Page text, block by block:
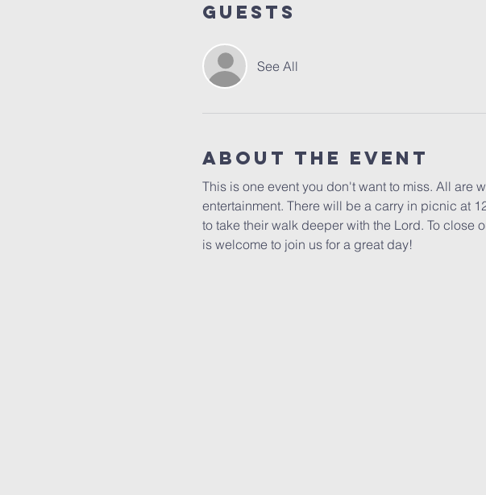
Guests
See All
About The Event
This is one event you don't want to miss. All are
entertainment. There will be a carry in picnic at
to take their walk deeper with the Lord. To close
is welcome to join us for a great day!